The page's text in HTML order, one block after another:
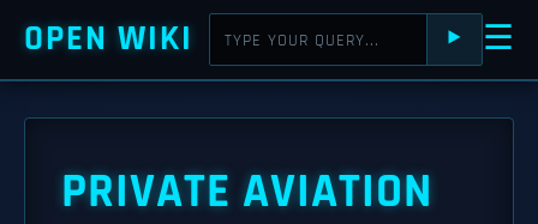
OPEN WIKI ⯈ ☰
PRIVATE AVIATION